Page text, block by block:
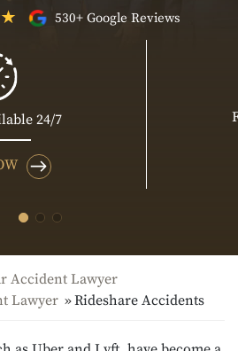
530+ Google Reviews
24/7
Accident Lawyer
Lawyer
Rideshare Accidents